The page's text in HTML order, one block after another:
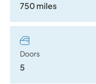
750 miles
Doors
5